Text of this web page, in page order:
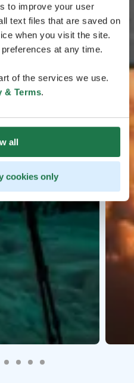
to improve your user
text files that are saved on
when you visit the site.
at any time.
of the services we use.
& Terms.
all
cookies only